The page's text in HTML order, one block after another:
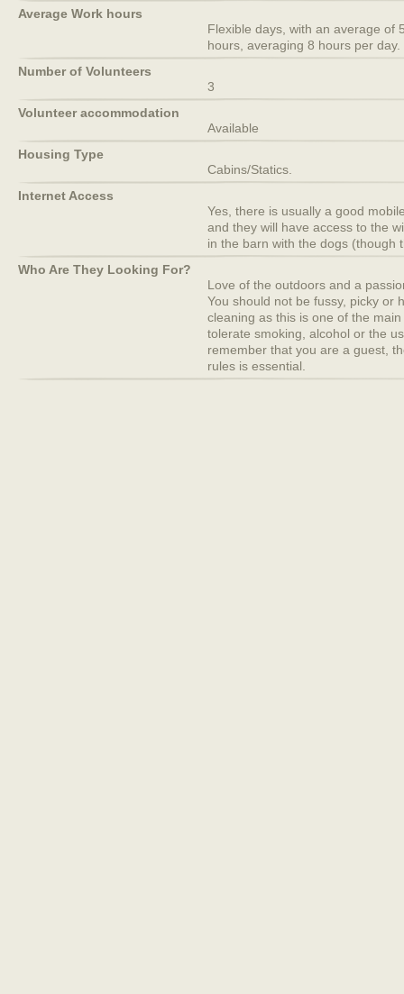
Average Work hours
Flexible days, with an average of
hours, averaging 8 hours per day.
Number of Volunteers
3
Volunteer accommodation
Available
Housing Type
Cabins/Statics.
Internet Access
Yes, there is usually a good
and they will have access to the
in the barn with the dogs (though
Who Are They Looking For?
Love of the outdoors and a
You should not be fussy, picky or
cleaning as this is one of the
tolerate smoking, alcohol or the
remember that you are a guest,
rules is essential.